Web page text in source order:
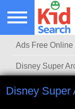
NEW KIDS
Ads Free
Disney Super